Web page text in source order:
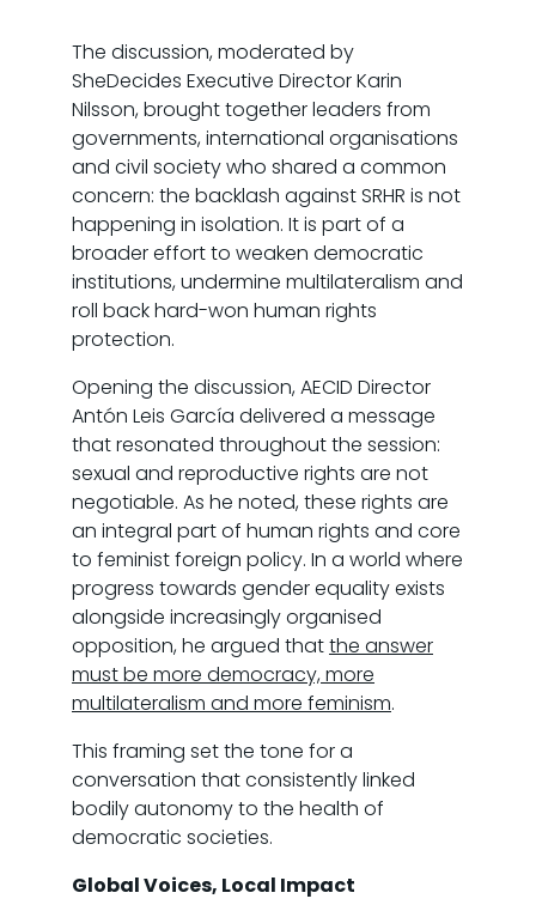
The discussion, moderated by
SheDecides Executive Director Karin
Nilsson, brought together leaders from
governments, international organisations
and civil society who shared a common
concern: the backlash against SRHR is not
happening in isolation. It is part of a
broader effort to weaken democratic
institutions, undermine multilateralism and
roll back hard-won human rights
protection.
Opening the discussion, AECID Director
Antón Leis García delivered a message
that resonated throughout the session:
sexual and reproductive rights are not
negotiable. As he noted, these rights are
an integral part of human rights and core
to feminist foreign policy. In a world where
progress towards gender equality exists
alongside increasingly organised
opposition, he argued thatthe answer
must be more democracy, more
multilateralism and more feminism.
This framing set the tone for a
conversation that consistently linked
bodily autonomy to the health of
democratic societies.
Global Voices, Local Impact